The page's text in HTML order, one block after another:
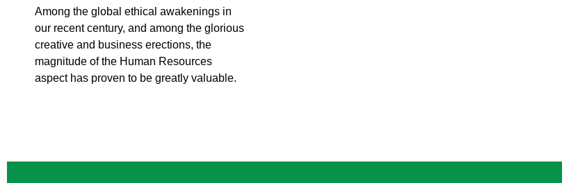
Among the global ethical awakenings in
our recent century, and among the glorious
creative and business erections, the
magnitude of the Human Resources
aspect has proven to be greatly valuable.